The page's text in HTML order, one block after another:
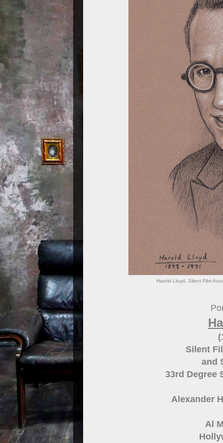
Harold Lloyd. Silent Film
Silent
and
33rd Degree
Alexander
Al